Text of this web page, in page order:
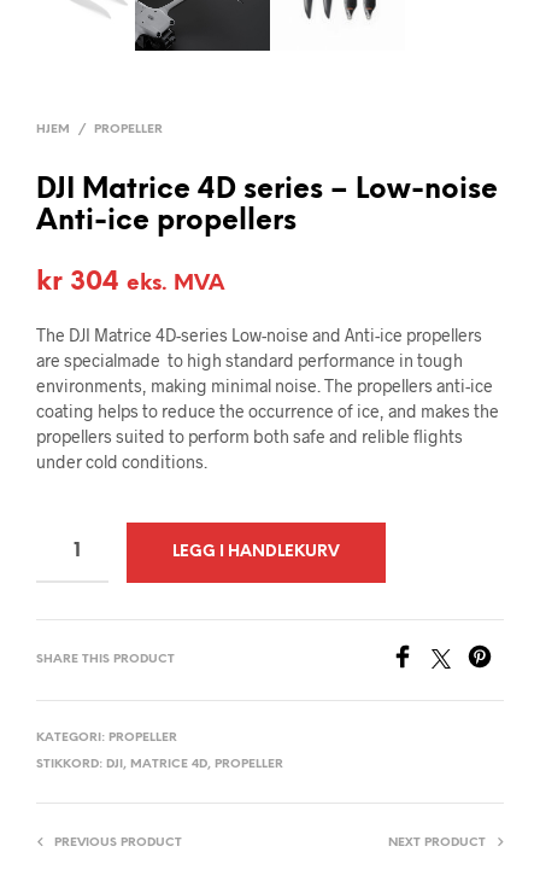
HJEM / PROPELLER
DJI Matrice 4D series – Low-noise
Anti-ice propellers
kr 304 eks. MVA
The DJI Matrice 4D-series Low-noise and Anti-ice propellers
are specialmade to high standard performance in tough
environments, making minimal noise. The propellers anti-ice
coating helps to reduce the occurrence of ice, and makes the
propellers suited to perform both safe and relible flights
under cold conditions.
LEGG I HANDLEKURV
N
SHARE THIS PRODUCT
KATEGORI: PROPELLER
STIKKORD: DJI , MATRICE 4D, PROPELLER
PREVIOUS PRODUCT NEXT PRODUCT